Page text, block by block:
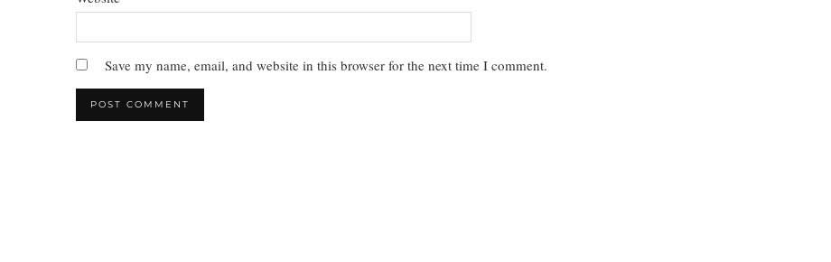
Save my name, email, and website in this browser for the next time I comment.